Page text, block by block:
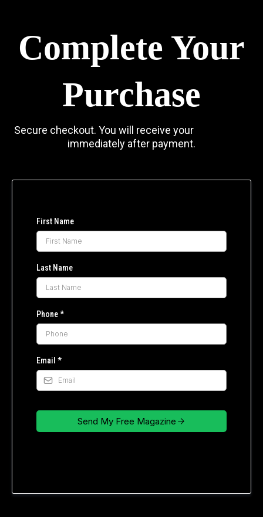
Complete Your
Purchase
Secure checkout. You will receive your
immediately after payment.
First Name
Last Name
Phone*
Email *
Send My Free Magazine